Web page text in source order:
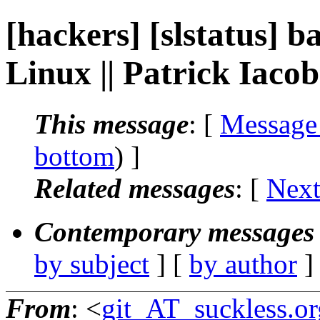
[hackers] [slstatus]
Linux || Patrick Iacob
This message: [
bottom) ]
Related messages: [
Contemporary
by subject ] [ by author
From: <